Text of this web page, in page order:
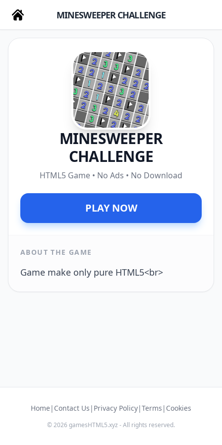
MINESWEEPER CHALLENGE
MINESWEEPER
CHALLENGE
HTML5 Game • No Ads • No Download
PLAY NOW
ABOUT THE GAME
Game make only pure HTML5<br>
Home| Contact Us | Privacy Policy|Terms | Cookies
© 2026 gamesHTML5.xyz - All rights reserved.